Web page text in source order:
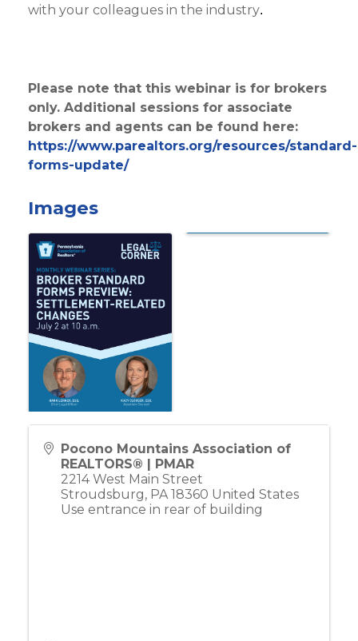
with your colleagues in the industry.
Please note that this webinar is for brokers
only. Additional sessions for associate
brokers and agents can be found here:
https://www.parealtors.org/resources/standard-
forms-update/
Images
Pocono Mountains Association of
REALTORS® | PMAR
2214 West Main Street
Stroudsburg, PA 18360 United States
Use entrance in rear of building